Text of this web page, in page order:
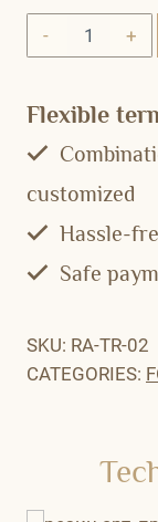
Quantity
Flexible
customized
Hassle-
Safe
SKU: RA-TR-02
CATEGORIES: